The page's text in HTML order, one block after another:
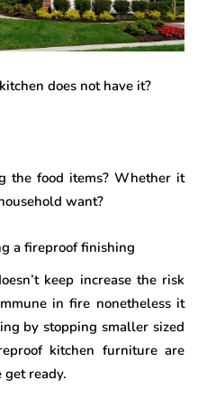
does not have it?
the food items? Whether it
want?
a fireproof finishing
keep increase the risk
in fire nonetheless it
by stopping smaller sized
kitchen furniture are
get ready.